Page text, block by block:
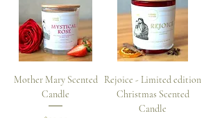
Mother Mary Scented
Candle
Rejoice - Limited edition
Christmas Scented
Candle